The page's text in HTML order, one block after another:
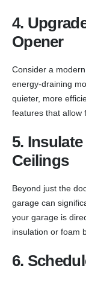
4.
Opener
Consider a
energy-draining
quieter, more
features that allow
5. Insulate
Ceilings
Beyond just the
garage can
your garage is
insulation or foam
6.